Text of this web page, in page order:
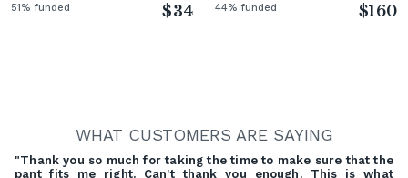
51% funded $34 44% funded $160
WHAT CUSTOMERS ARE SAYING
"Thank you so much for taking the time to make sure that the
pant fits me right. Can't thank you enough. This is what